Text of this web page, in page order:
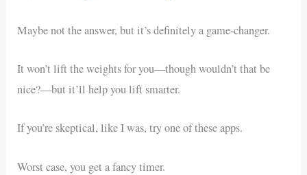
Maybe not the answer, but it’s definitely a game-changer.
It won’t lift the weights for you—though wouldn’t that be
nice?—but it’ll help you lift smarter.
If you’re skeptical, like I was, try one of these apps.
Worst case, you get a fancy timer.